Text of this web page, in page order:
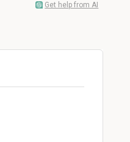
Get help from AI